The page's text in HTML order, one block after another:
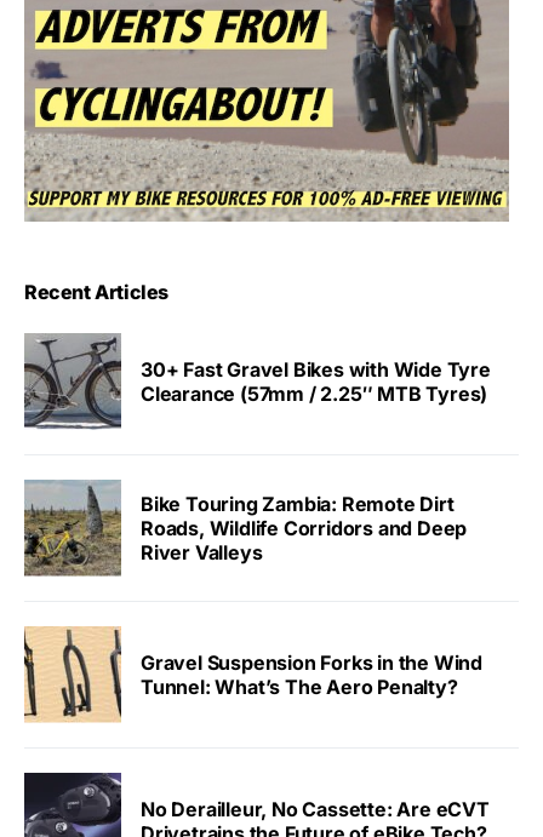
Recent Articles
30+ Fast Gravel Bikes with Wide Tyre
Clearance (57mm / 2.25″ MTB Tyres)
Bike Touring Zambia: Remote Dirt
Roads, Wildlife Corridors and Deep
River Valleys
Gravel Suspension Forks in the Wind
Tunnel: What’s The Aero Penalty?
No Derailleur, No Cassette: Are eCVT